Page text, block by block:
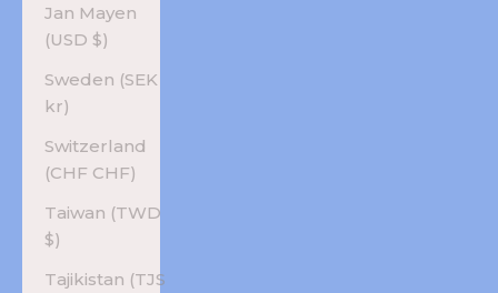
Jan Mayen
(USD $)
Sweden (SEK
kr)
Switzerland
(CHF CHF)
Taiwan (TWD
$)
Tajikistan (TJS